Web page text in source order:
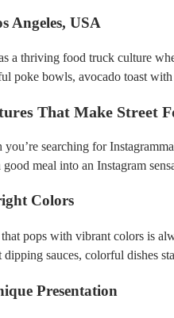
Angeles, USA
a thriving food truck culture
poke bowls, avocado toast
That Make Street
you’re searching for
good meal into an Instagram
Colors
pops with vibrant colors is
dipping sauces, colorful dishes
Presentation